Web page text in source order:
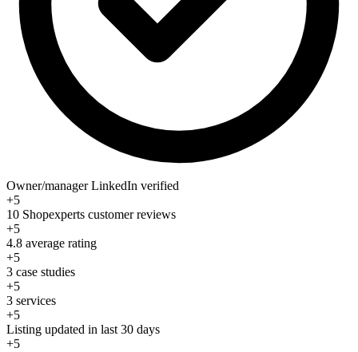
Owner/manager LinkedIn verified
+5
10 Shopexperts customer reviews
+5
4.8 average rating
+5
3 case studies
+5
3 services
+5
Listing updated in last 30 days
+5